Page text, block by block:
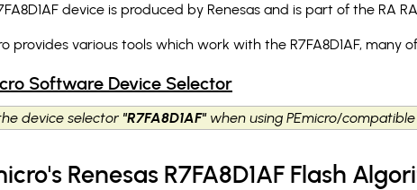
device is produced by Renesas and is part of the RA
provides various tools which work with the R7FA8D1AF, many
Software Device Selector
device selector "R7FA8D1AF" when using PEmicro/
Renesas R7FA8D1AF Flash